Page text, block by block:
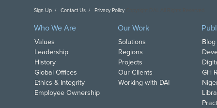
Sign Up Contact Us Privacy Policy
Who We Are
Values
Leadership
History
Global Offices
Ethics & Integrity
Employee Ownership
Our Work
Solutions
Regions
Projects
Our Clients
Working with DAI
GH